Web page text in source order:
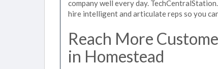
company well every day.
hire intelligent and articulate reps so you
Reach More
in Homestead